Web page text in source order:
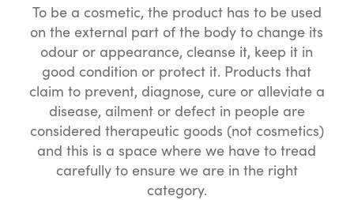
To be a cosmetic, the product has to be used
on the external part of the body to change its
odour or appearance, cleanse it, keep it in
good condition or protect it. Products that
claim to prevent, diagnose, cure or alleviate a
disease, ailment or defect in people are
considered therapeutic goods (not cosmetics)
and this is a space where we have to tread
carefully to ensure we are in the right
category.